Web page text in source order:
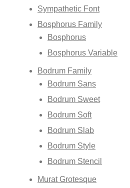
Sympathetic Font
Bosphorus Family
Bosphorus
Bosphorus Variable
Bodrum Family
Bodrum Sans
Bodrum Sweet
Bodrum Soft
Bodrum Slab
Bodrum Style
Bodrum Stencil
Murat Grotesque